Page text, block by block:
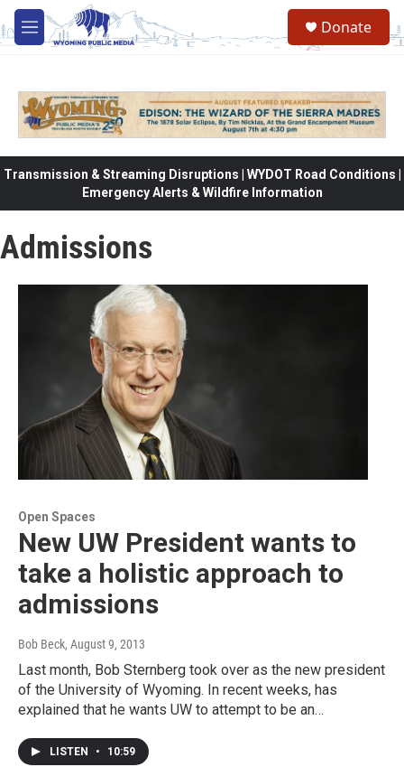
Skip to main content
M
e
Donate
Transmission & Streaming Disruptions | WYDOT Road Conditions |
Emergency Alerts & Wildfire Information
Admissions
Open Spaces
New UW President wants to
take a holistic approach to
admissions
Bob Beck, August 9, 2013
Last month, Bob Sternberg took over as the new president
of the University of Wyoming. In recent weeks, has
explained that he wants UW to attempt to be an…
LISTEN • 10:59